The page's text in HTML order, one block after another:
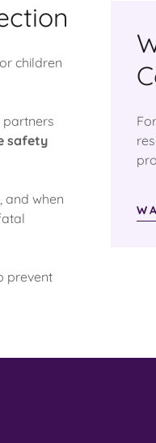
children
partners
safety
, and when
prevent